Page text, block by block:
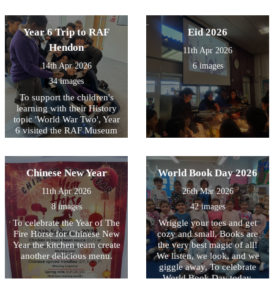
fantastic way to bring our
RE unit of work on Islam to
life. We also delved into
history by discussing the
Museum of Early Islamic
Civilisation, discovering
how the Islamic Golden Age
shaped the science and
technology we use today.
London.
Year 6 Trip to RAF
Hendon
14th Apr 2026
34 images
To support the children's
learning with their History
topic 'World War Two', Year
6 visited the RAF Museum
hangars and take part in
workshops which explained
how people kept themselves
safe during air raids and
how aeroplanes were used in
battle. It was a fantastic day
out and everyone
thoroughly enjoyed the trip!
Eid 2026
11th Apr 2026
6 images
Chinese New Year
11th Apr 2026
8 images
To celebrate the Year of The
Fire Horse for Chinese New
Year the kitchen team create
another delicious menu.
World Book Day 2026
26th Mar 2026
42 images
Wriggle your toes and get
cozy and small, Books are
the very best magic of all!
We listen, we look, and we
giggle away, To celebrate
World Book Day today.